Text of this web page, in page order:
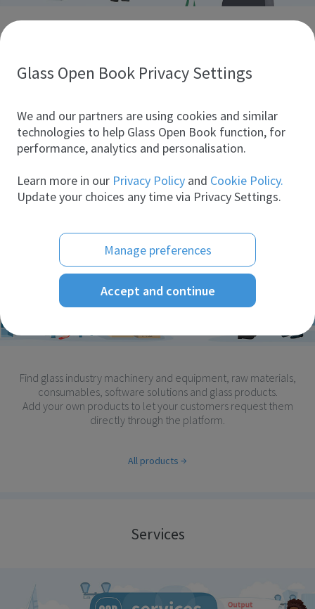
take full advantage of digital marketing.
Products
Find glass industry machinery and equipment, raw materials,
consumables, software solutions and glass products.
Add your own products to let your customers request them
directly through the platform.
All products
Services
Glass Open Book Privacy Settings
We and our partners are using cookies and similar
technologies to help Glass Open Book function, for
performance, analytics and personalisation.
Learn more in our Privacy Policy and Cookie Policy.
Update your choices any time via Privacy Settings.
Manage preferences
Accept and continue